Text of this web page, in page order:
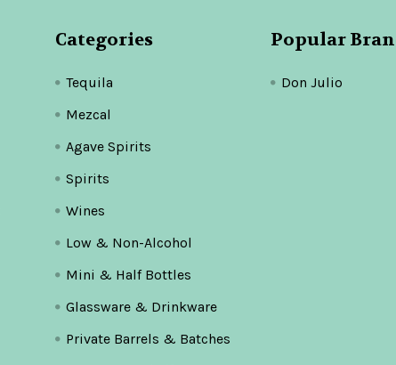
Categories
Tequila
Mezcal
Agave Spirits
Spirits
Wines
Low & Non-Alcohol
Mini & Half Bottles
Glassware & Drinkware
Private Barrels & Batches
Popular
Don Julio